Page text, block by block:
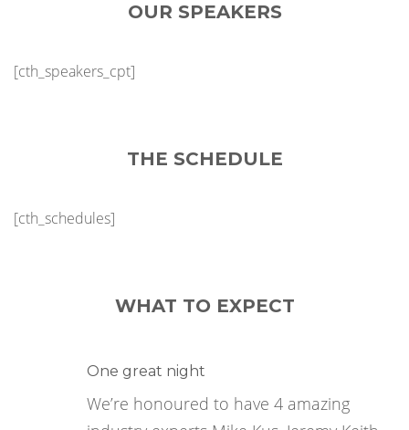
OUR SPEAKERS
[cth_speakers_cpt]
THE SCHEDULE
[cth_schedules]
WHAT TO EXPECT
One great night
We’re honoured to have 4 amazing